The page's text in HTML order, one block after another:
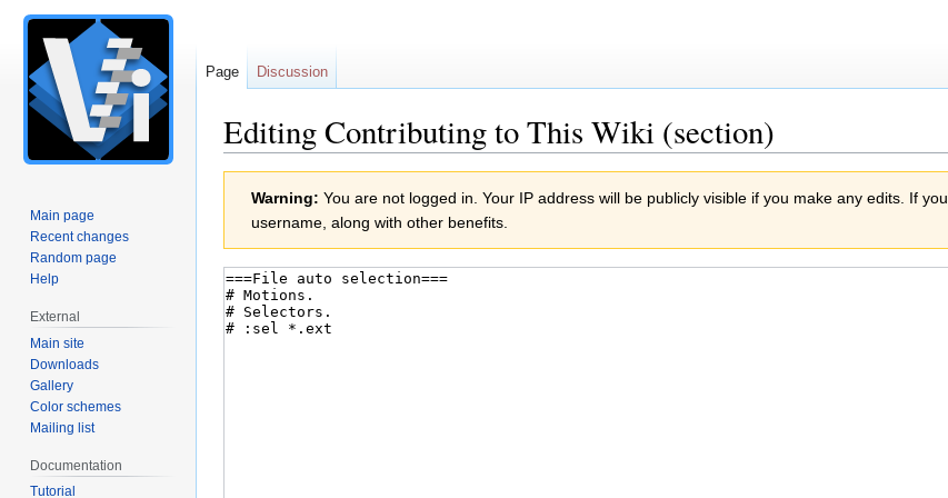
Editing Contributing to This Wiki (section)
navigation
search
Warning: You are not logged in. Your IP address will be publicly visible if you make any edits. If you
username, along with other benefits.
Page Discussion
Main page
Recent changes
Random page
Help
External
Main site
Downloads
Gallery
Color schemes
Mailing list
Documentation
Tutorial